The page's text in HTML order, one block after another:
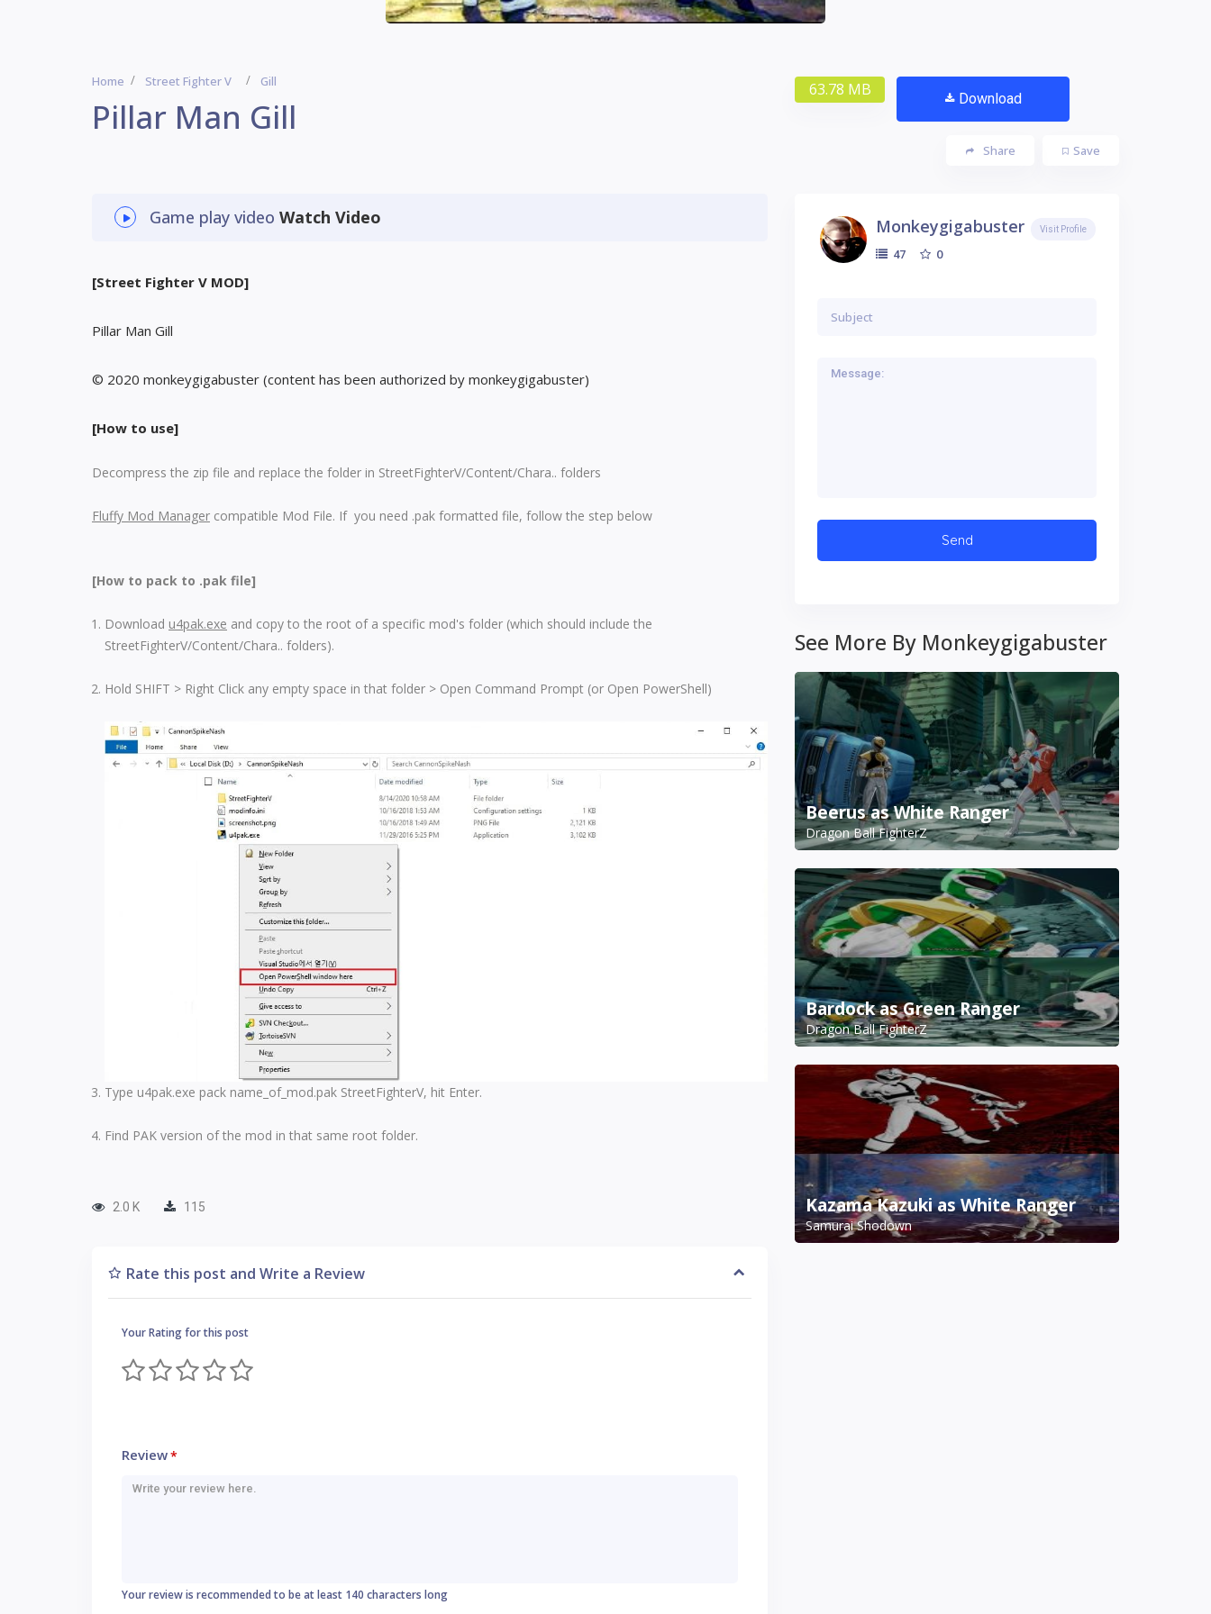
Home Street Fighter V Gill
Pillar Man Gill
63.78 MB Download
Save
Share
Game play video Watch Video
[Street Fighter V MOD]
Pillar Man Gill
© 2020 monkeygigabuster (content has been authorized by monkeygigabuster)
[How to use]
Decompress the zip file and replace the folder in StreetFighterV/Content/Chara.. folders
Fluffy Mod Manager compatible Mod File. If you need .pak formatted file, follow the step below
[How to pack to .pak file]
Download u4pak.exe and copy to the root of a specific mod's folder (which should include the
StreetFighterV/Content/Chara.. folders).
Hold SHIFT > Right Click any empty space in that folder > Open Command Prompt (or Open PowerShell)
Type u4pak.exe pack name_of_mod.pak StreetFighterV, hit Enter.
Find PAK version of the mod in that same root folder.
2.0 K 115
Rate this post and Write a Review
Your Rating for this post
Review*
Your review is recommended to be at least 140 characters long
Monkeygigabuster
47 0
Visit Profile
See More By Monkeygigabuster
Beerus as White Ranger
Dragon Ball FighterZ
Bardock as Green Ranger
Dragon Ball FighterZ
Kazama Kazuki as White Ranger
Samurai Shodown